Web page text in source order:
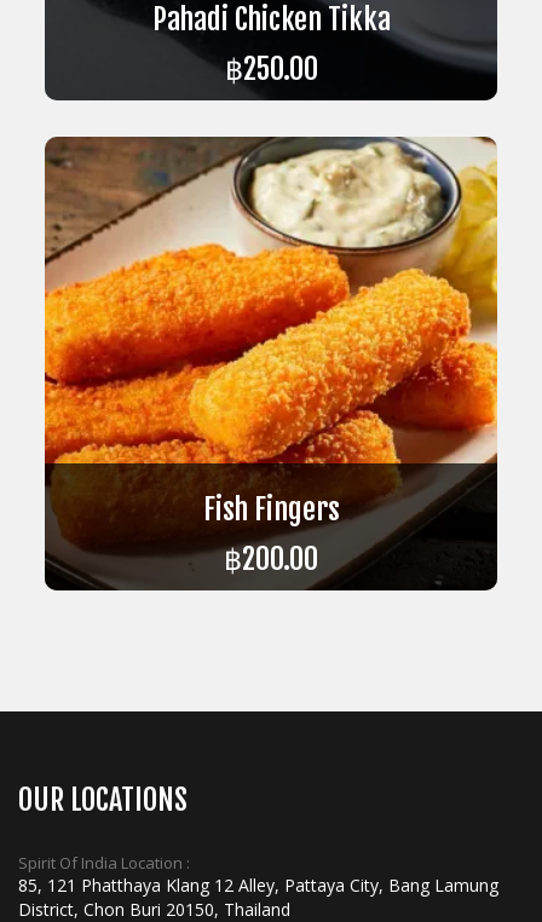
Pahadi Chicken Tikka
฿250.00
ADD TO CART
Fish Fingers
฿200.00
OUR LOCATIONS
Spirit Of India Location :
85, 121 Phatthaya Klang 12 Alley, Pattaya City, Bang Lamung
District, Chon Buri 20150, Thailand